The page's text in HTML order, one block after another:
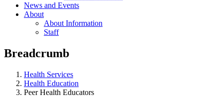
News and Events
About
About Information
Staff
Breadcrumb
Health Services
Health Education
Peer Health Educators